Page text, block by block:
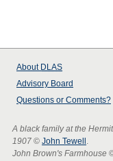
About DLAS
Advisory Board
Questions or Comments?
A black family at the
1907 © John Tewell .
John Brown's Farmhouse